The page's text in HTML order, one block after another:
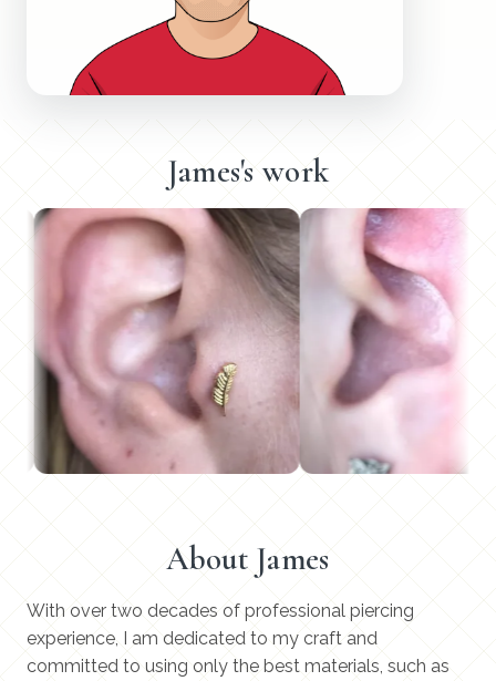
James's work
About James
With over two decades of professional piercing
experience, I am dedicated to my craft and
committed to using only the best materials, such as